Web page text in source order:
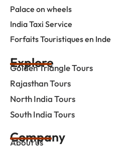
Palace on wheels
India Taxi Service
Forfaits Touristiques en Inde
Explore
Golden Triangle Tours
Rajasthan Tours
North India Tours
South India Tours
Company
About us